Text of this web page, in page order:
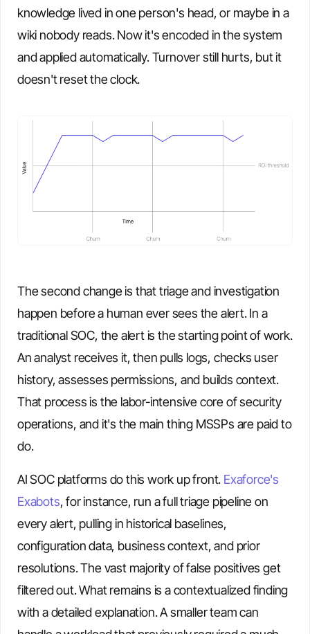
knowledge lived in one person's head, or maybe in a
wiki nobody reads. Now it's encoded in the system
and applied automatically. Turnover still hurts, but it
doesn't reset the clock.
The second change is that triage and investigation
happen before a human ever sees the alert. In a
traditional SOC, the alert is the starting point of work.
An analyst receives it, then pulls logs, checks user
history, assesses permissions, and builds context.
That process is the labor-intensive core of security
operations, and it's the main thing MSSPs are paid to
do.
AI SOC platforms do this work up front. Exaforce's
Exabots, for instance, run a full triage pipeline on
every alert, pulling in historical baselines,
configuration data, business context, and prior
resolutions. The vast majority of false positives get
filtered out. What remains is a contextualized finding
with a detailed explanation. A smaller team can